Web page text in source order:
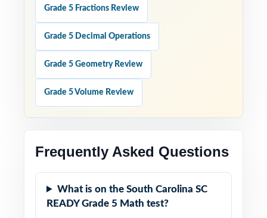
Grade 5 Fractions Review
Grade 5 Decimal Operations
Grade 5 Geometry Review
Grade 5 Volume Review
Frequently Asked Questions
What is on the South Carolina SC
READY Grade 5 Math test?